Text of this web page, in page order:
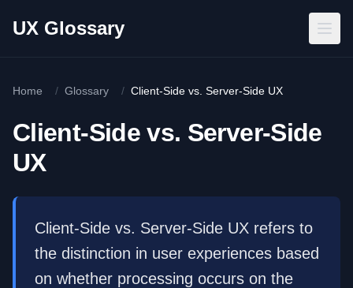
UX Glossary
Home / Glossary / Client-Side vs. Server-Side UX
Client-Side vs. Server-Side
UX
Client-Side vs. Server-Side UX refers to
the distinction in user experiences based
on whether processing occurs on the